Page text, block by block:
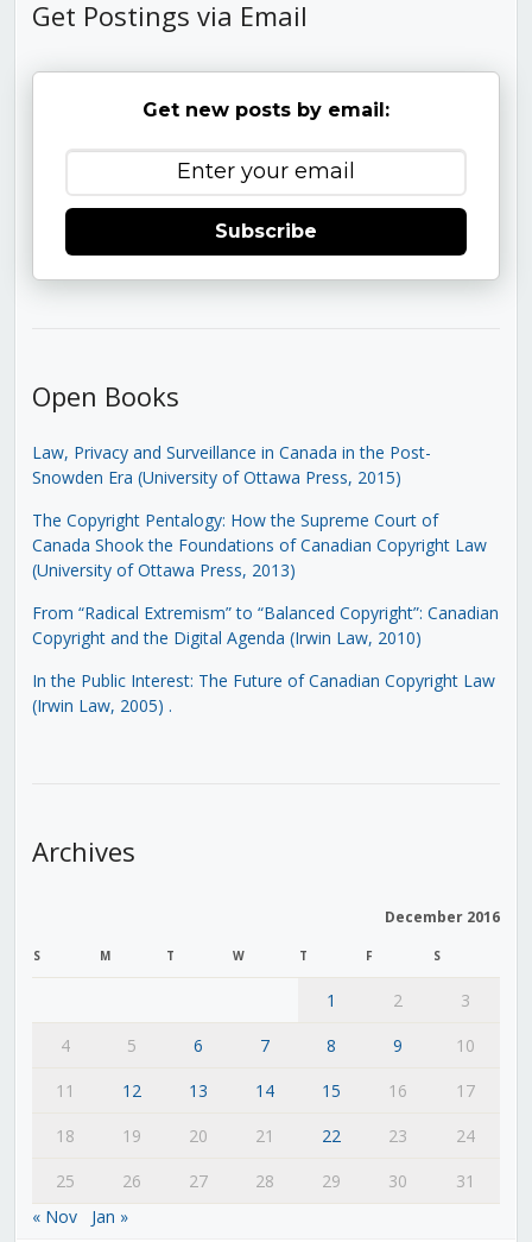
Get Postings via Email
Get new posts by email:
Subscribe
Open Books
Law, Privacy and Surveillance in Canada in the Post-
Snowden Era (University of Ottawa Press, 2015)
The Copyright Pentalogy: How the Supreme Court of
Canada Shook the Foundations of Canadian Copyright Law
(University of Ottawa Press, 2013)
From “Radical Extremism” to “Balanced Copyright”: Canadian
Copyright and the Digital Agenda (Irwin Law, 2010)
In the Public Interest: The Future of Canadian Copyright Law
(Irwin Law, 2005) .
Archives
December 2016
S M T W T F S
1 2
3
4
5 6 7 8 9
10
11
12 13 14 15 16
17
18
19 20 21 22 23
24
25
26 27 28 29 30
31
« Nov
Jan »